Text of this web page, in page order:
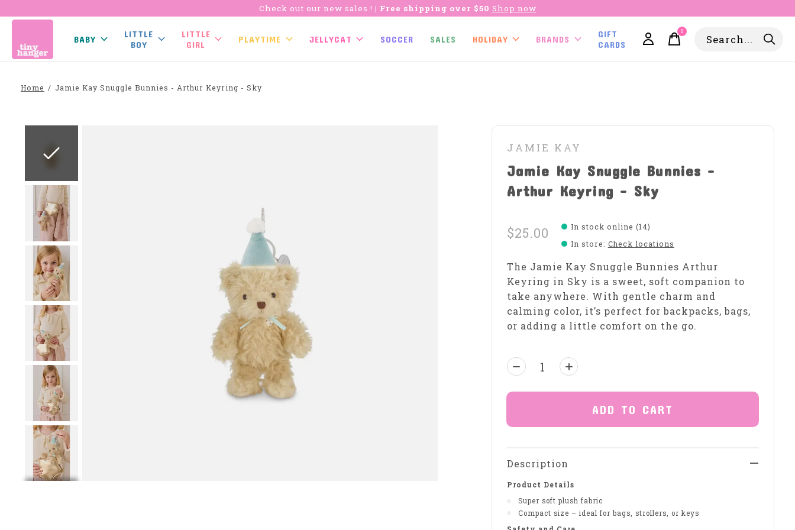
Check out our new sales ! | Free shipping over $50 Shop now
BABY
LITTLE
BOY
LITTLE
GIRL
PLAYTIME JELLYCAT SOCCER SALES HOLIDAY BRANDS
GIFT
CARDS
0items
Home / Jamie Kay Snuggle Bunnies - Arthur Keyring - Sky
JAMIE KAY
Jamie Kay Snuggle Bunnies -
Arthur Keyring - Sky
$25.00
In stock online (14)
In store: Check locations
The Jamie Kay Snuggle Bunnies Arthur
Keyring in Sky is a sweet, soft companion to
take anywhere. With gentle charm and
calming color, it’s perfect for backpacks, bags,
or adding a little comfort on the go.
Quantity:
ADD TO CART
Description
Product Details
Super soft plush fabric
Compact size – ideal for bags, strollers, or keys